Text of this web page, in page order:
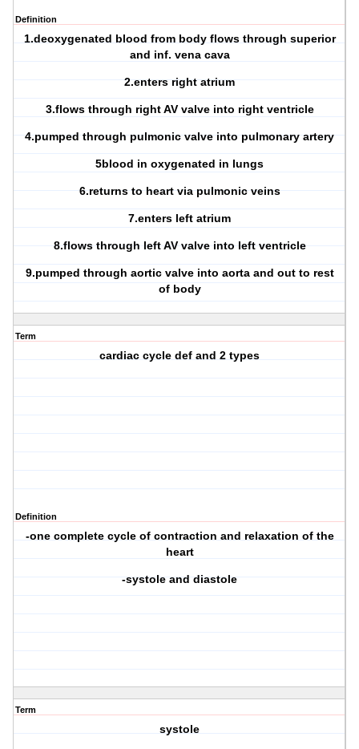
Definition
1.deoxygenated blood from body flows through superior
and inf. vena cava
2.enters right atrium
3.flows through right AV valve into right ventricle
4.pumped through pulmonic valve into pulmonary artery
5blood in oxygenated in lungs
6.returns to heart via pulmonic veins
7.enters left atrium
8.flows through left AV valve into left ventricle
9.pumped through aortic valve into aorta and out to rest
of body
Term
cardiac cycle def and 2 types
Definition
-one complete cycle of contraction and relaxation of the
heart
-systole and diastole
Term
systole